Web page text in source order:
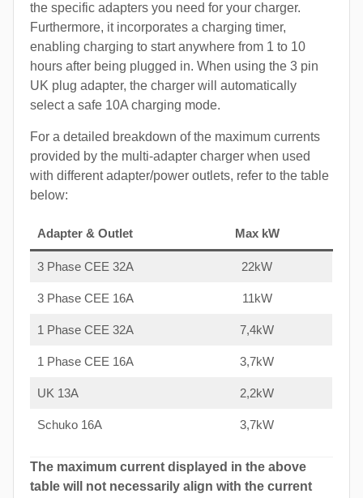
the specific adapters you need for your charger.
Furthermore, it incorporates a charging timer,
enabling charging to start anywhere from 1 to 10
hours after being plugged in. When using the 3 pin
UK plug adapter, the charger will automatically
select a safe 10A charging mode.
For a detailed breakdown of the maximum currents
provided by the multi-adapter charger when used
with different adapter/power outlets, refer to the table
below:
Adapter & Outlet Max kW
3 Phase CEE 32A 22kW
3 Phase CEE 16A 11kW
1 Phase CEE 32A 7,4kW
1 Phase CEE 16A 3,7kW
UK 13A 2,2kW
Schuko 16A 3,7kW
The maximum current displayed in the above
table will not necessarily align with the current